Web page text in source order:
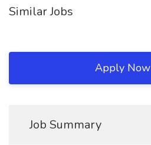
Similar Jobs
Apply Now
Job Summary